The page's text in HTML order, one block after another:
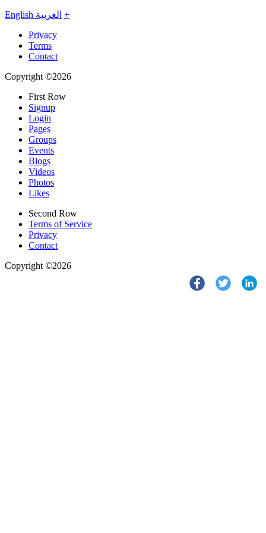
English العربية +
Privacy
Terms
Contact
Copyright ©2026
First Row
Signup
Login
Pages
Groups
Events
Blogs
Videos
Photos
Likes
Second Row
Terms of Service
Privacy
Contact
Copyright ©2026